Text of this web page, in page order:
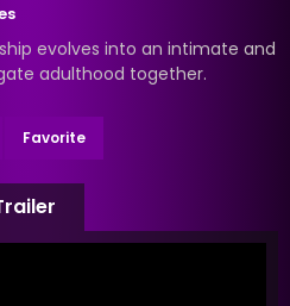
evolves into an intimate and
adulthood together.
Favorite